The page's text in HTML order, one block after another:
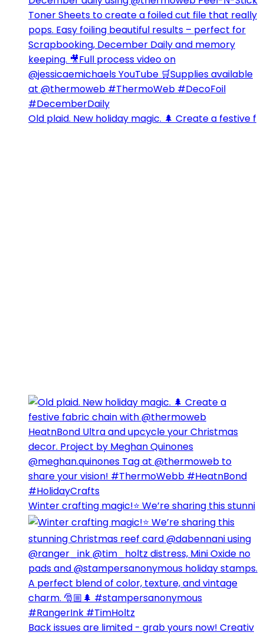
Old plaid. New holiday magic. 🌲 Create a festive f
Winter crafting magic!⭐️ We’re sharing this stunni
Back issues are limited - grab yours now! Creativ